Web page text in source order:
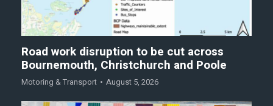
Road work disruption to be cut across
Bournemouth, Christchurch and Poole
Motoring & Transport August 5, 2026